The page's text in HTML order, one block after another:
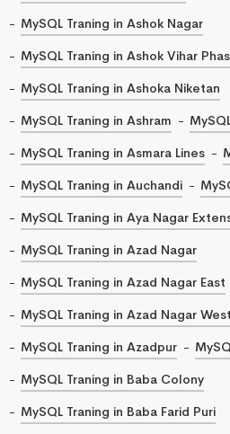
MySQL Traning in Ashok Nagar
MySQL Traning in Ashok Vihar
MySQL Traning in Ashoka Niketan
MySQL Traning in Ashram
MySQL Traning in Asmara Lines
MySQL Traning in Auchandi
MySQL Traning in Aya Nagar
MySQL Traning in Azad Nagar
MySQL Traning in Azad Nagar East
MySQL Traning in Azad Nagar West
MySQL Traning in Azadpur
MySQL Traning in Baba Colony
MySQL Traning in Baba Farid Puri